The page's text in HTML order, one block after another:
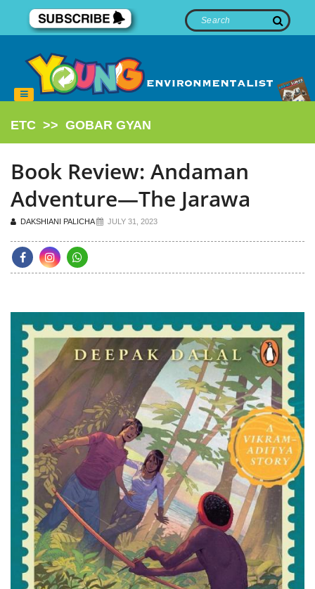
ETC >> GOBAR GYAN
Book Review: Andaman
Adventure—The Jarawa
DAKSHIANI PALICHA JULY 31, 2023